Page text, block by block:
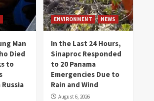
Man
Died
to
ENVIRONMENT NEWS
In the Last 24 Hours,
Sinaproc Responded
to 20 Panama
Emergencies Due to
Rain and Wind
August 6, 2026